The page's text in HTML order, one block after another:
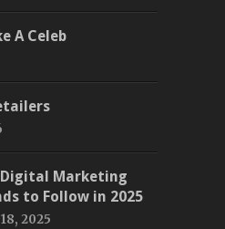
A Celeb
Digital Marketing
to Follow in 2025
2025